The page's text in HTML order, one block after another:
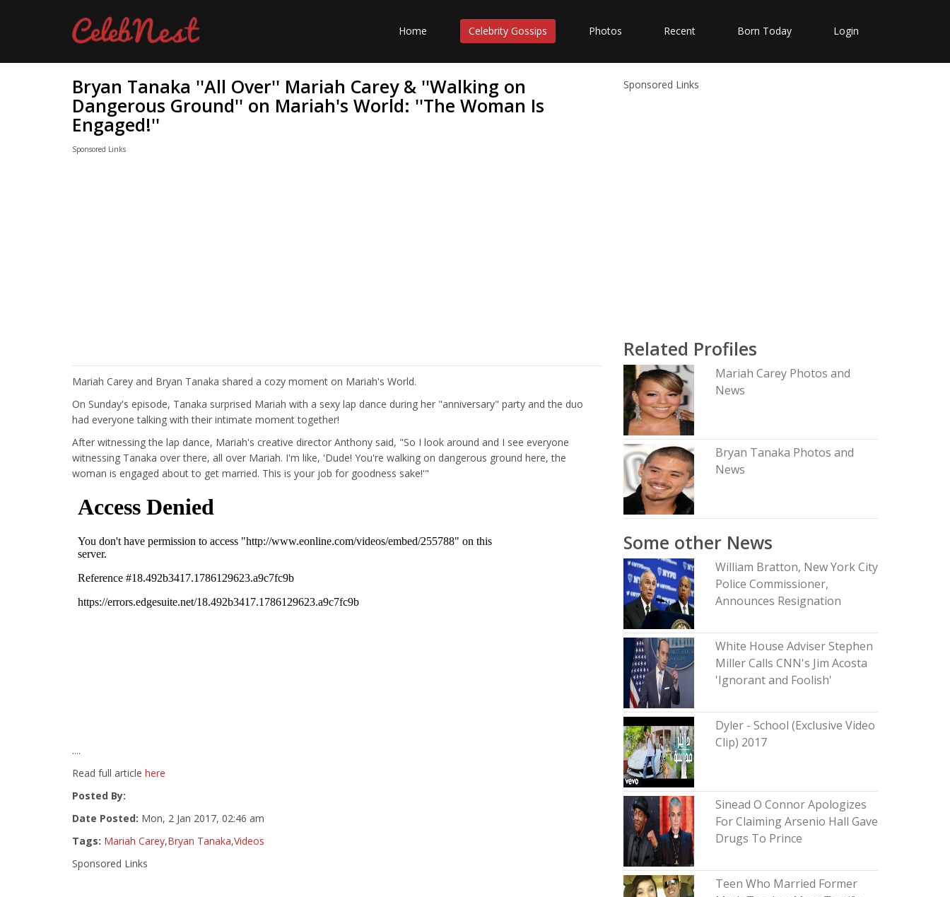
Home Celebrity Gossips Photos Recent Born Today Login
Bryan Tanaka ''All Over'' Mariah Carey & ''Walking on
Dangerous Ground'' on Mariah's World: ''The Woman Is
Engaged!''
Sponsored Links
Mariah Carey and Bryan Tanaka shared a cozy moment on Mariah's World.
On Sunday's episode, Tanaka surprised Mariah with a sexy lap dance during her "anniversary" party and the duo
had everyone talking with their intimate moment together!
After witnessing the lap dance, Mariah's creative director Anthony said, "So I look around and I see everyone
witnessing Tanaka over there, all over Mariah. I'm like, 'Dude! You're walking on dangerous ground here, the
woman is engaged about to get married. This is your job for goodness sake!'"
....
Read full article here
Posted By:
Date Posted: Mon, 2 Jan 2017, 02:46 am
Tags: Mariah Carey,Bryan Tanaka,Videos
Sponsored Links
Sponsored Links
Related Profiles
Mariah Carey Photos and
News
Bryan Tanaka Photos and
News
Some other News
William Bratton, New York City
Police Commissioner,
Announces Resignation
White House Adviser Stephen
Miller Calls CNN's Jim Acosta
'Ignorant and Foolish'
Dyler - School (Exclusive Video
Clip) 2017
Sinead O Connor Apologizes
For Claiming Arsenio Hall Gave
Drugs To Prince
Teen Who Married Former